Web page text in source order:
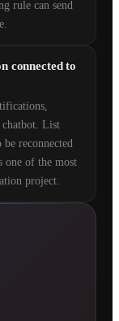
rule can send
connected to
chatbot. List
reconnected
one of the most
project.